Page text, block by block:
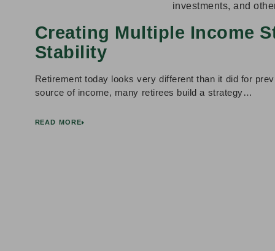
Creating Multiple Income
Stability
Retirement today looks very different than it did for
source of income, many retirees build a strategy…
READ MORE